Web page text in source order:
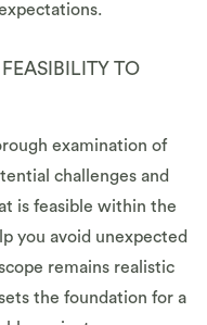
TO
examination of
challenges and
is feasible within the
you avoid unexpected
remains realistic
the foundation for a